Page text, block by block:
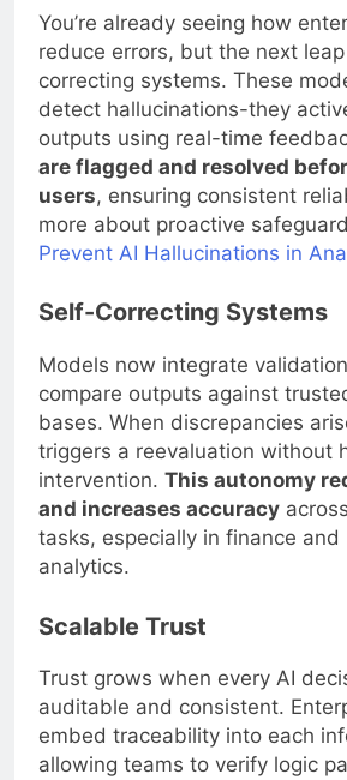
You’re already seeing how
reduce errors, but the next
correcting systems. These
detect hallucinations-they
outputs using real-time
are flagged and resolved
users, ensuring consistent
more about proactive
Prevent AI Hallucinations in
Self-Correcting Systems
Models now integrate
compare outputs against
bases. When discrepancies
triggers a reevaluation without
intervention. This autonomy
and increases accuracy
tasks, especially in finance and
analytics.
Scalable Trust
Trust grows when every AI
auditable and consistent.
embed traceability into each
allowing teams to verify logic